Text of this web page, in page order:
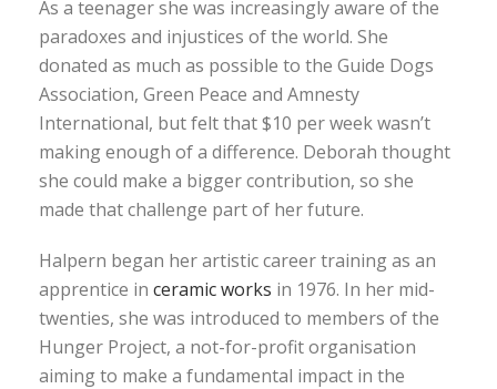
As a teenager she was increasingly aware of the
paradoxes and injustices of the world. She
donated as much as possible to the Guide Dogs
Association, Green Peace and Amnesty
International, but felt that $10 per week wasn’t
making enough of a difference. Deborah thought
she could make a bigger contribution, so she
made that challenge part of her future.
Halpern began her artistic career training as an
apprentice in ceramic works in 1976. In her mid-
twenties, she was introduced to members of the
Hunger Project, a not-for-profit organisation
aiming to make a fundamental impact in the